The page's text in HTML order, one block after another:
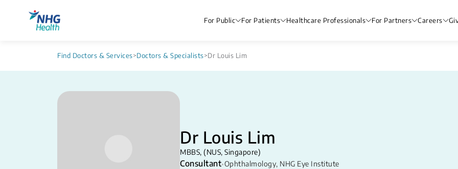
For Public For Patients Healthcare Professionals For Partners Careers
Find Doctors & Services>Doctors & Specialists>Dr Louis Lim
Dr Louis Lim
MBBS, (NUS, Singapore)
Consultant•Ophthalmology, NHG Eye Institute